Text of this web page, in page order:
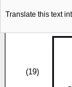
Translate this text
(19)